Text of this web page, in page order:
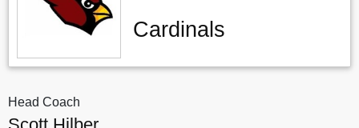
Cardinals
Head Coach